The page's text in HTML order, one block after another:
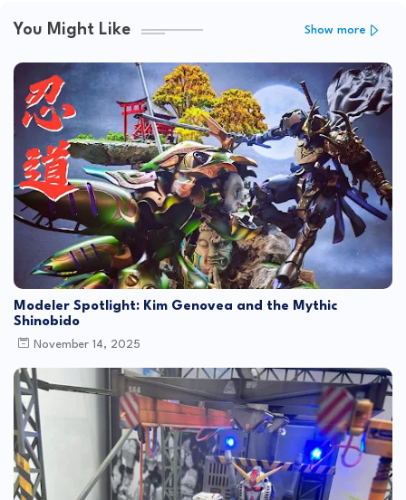
You Might Like Show more
Modeler Spotlight: Kim Genovea and the Mythic
Shinobido
November 14, 2025